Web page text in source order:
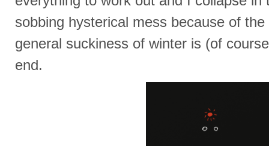
sobbing hysterical mess because of
general suckiness of winter is (of
end.